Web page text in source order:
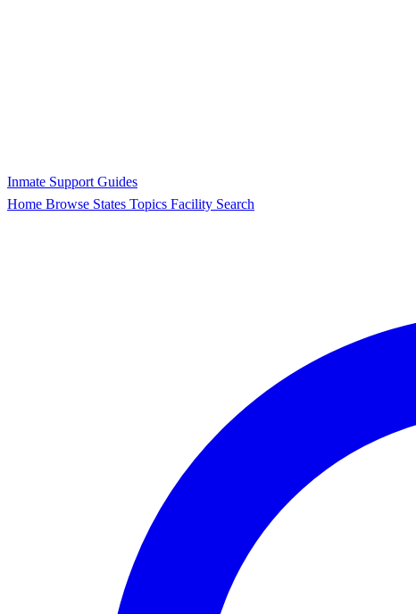
Inmate Support Guides
Home Browse States Topics Facility Search